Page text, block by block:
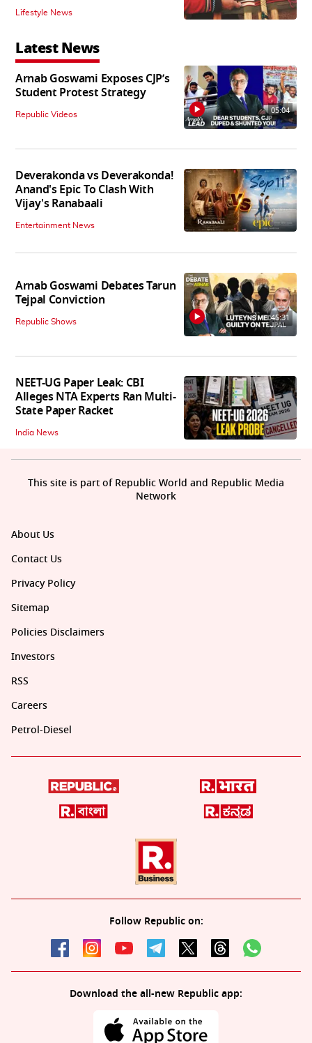
Lifestyle News
Latest News
Arnab Goswami Exposes CJP’s
Student Protest Strategy
Republic Videos 05:04
Deverakonda vs Deverakonda!
Anand's Epic To Clash With
Vijay's Ranabaali
Entertainment News
Arnab Goswami Debates Tarun
Tejpal Conviction
Republic Shows 45:31
NEET-UG Paper Leak: CBI
Alleges NTA Experts Ran Multi-
State Paper Racket
India News
About Us
Contact Us
Privacy Policy
Sitemap
Policies Disclaimers
Investors
RSS
Careers
Petrol-Diesel
Follow Republic on:
Download the all-new Republic app:
This site is part of Republic World and Republic Media
Network